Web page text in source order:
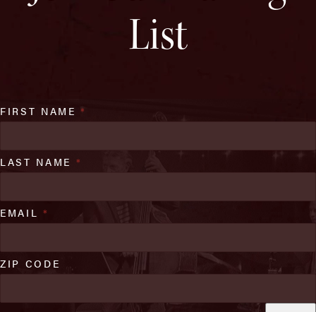
List
FIRST NAME*
LAST NAME *
EMAIL *
ZIP CODE